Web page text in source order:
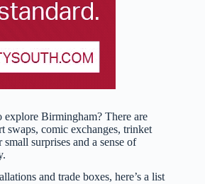
Birmingham? There are
swaps, comic exchanges, trinket
surprises and a sense of
and trade boxes, here’s a list